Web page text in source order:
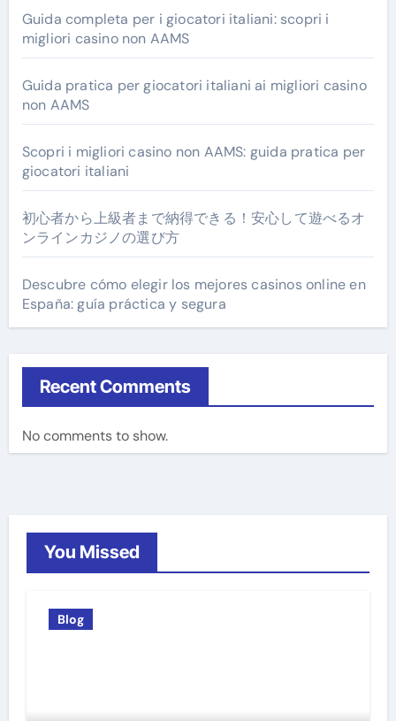
Guida completa per i giocatori italiani: scopri i
migliori casino non AAMS
Guida pratica per giocatori italiani ai migliori casino
non AAMS
Scopri i migliori casino non AAMS: guida pratica per
giocatori italiani
初心者から上級者まで納得できる！安心して遊べるオ
ンラインカジノの選び方
Descubre cómo elegir los mejores casinos online en
España: guía práctica y segura
Recent Comments
No comments to show.
You Missed
Blog